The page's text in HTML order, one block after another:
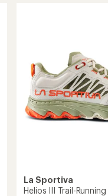
Women's
to
La Sportiva
Helios III Trail-